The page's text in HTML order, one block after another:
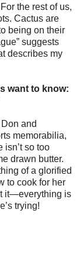
the rest of us,
Cactus are
being on their
suggests
describes my
want to know:
and
memorabilia,
isn’t so too
drawn butter.
of a glorified
to cook for her
it—everything is
trying!